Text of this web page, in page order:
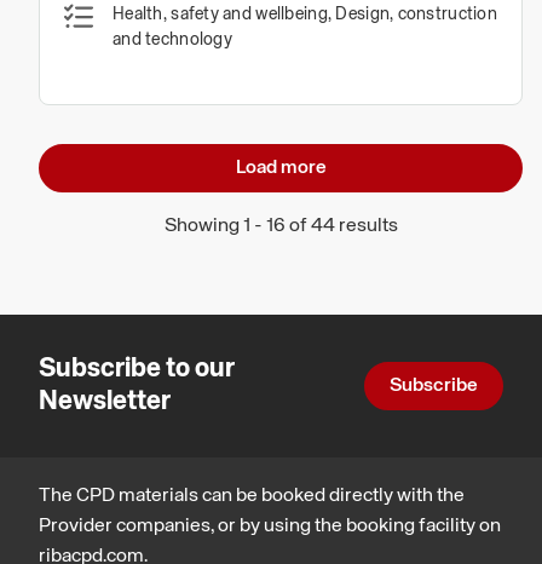
Health, safety and wellbeing, Design, construction
and technology
Load more
Showing 1 - 16 of 44 results
Subscribe to our
Newsletter
Subscribe
The CPD materials can be booked directly with the
Provider companies, or by using the booking facility on
ribacpd.com.